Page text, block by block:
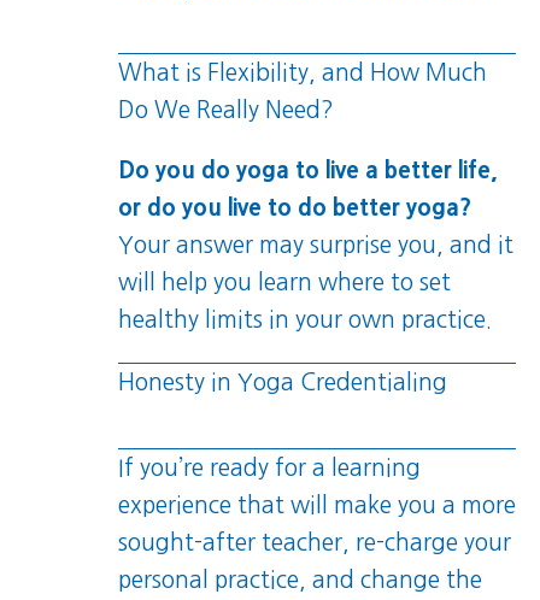
What is Flexibility, and How Much
Do We Really Need?
Do you do yoga to live a better life,
or do you live to do better yoga?
Your answer may surprise you, and it
will help you learn where to set
healthy limits in your own practice.
Honesty in Yoga Credentialing
If you’re ready for a learning
experience that will make you a more
sought-after teacher, re-charge your
personal practice, and change the